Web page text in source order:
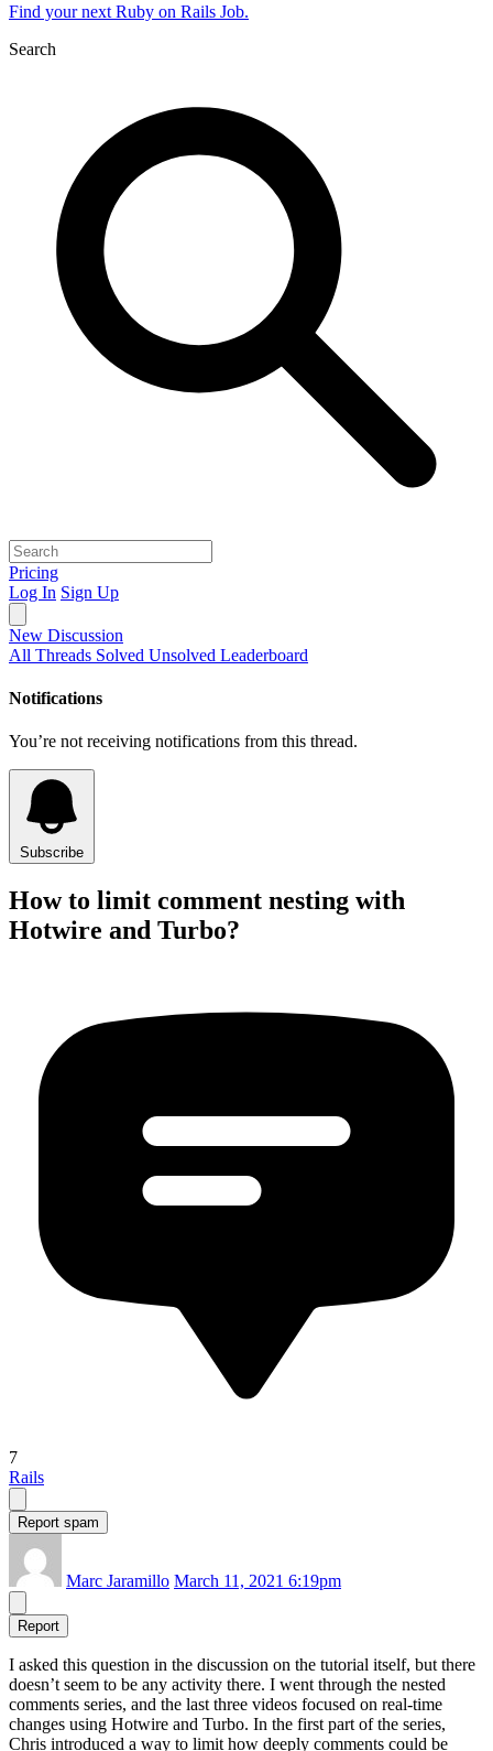
Find your next Ruby on Rails Job.
Search
Pricing
Log In Sign Up
New Discussion
All Threads Solved Unsolved Leaderboard
Notifications
You’re not receiving notifications from this thread.
Subscribe
How to limit comment nesting with
Hotwire and Turbo?
7
Rails
Report spam
Marc Jaramillo March 11, 2021 6:19pm
Report
I asked this question in the discussion on the tutorial itself, but there
doesn’t seem to be any activity there. I went through the nested
comments series, and the last three videos focused on real-time
changes using Hotwire and Turbo. In the first part of the series,
Chris introduced a way to limit how deeply comments could be